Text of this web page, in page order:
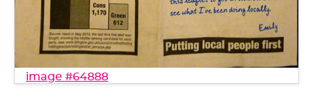
image #64888